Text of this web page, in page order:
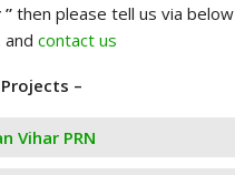
then please tell us via below
contact us
–
Vihar PRN